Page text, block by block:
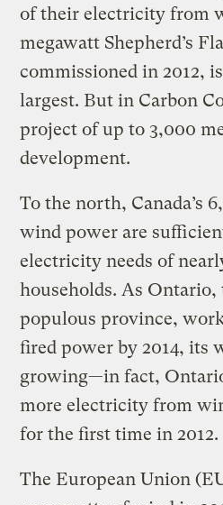
of their electricity from
megawatt Shepherd’s
commissioned in 2012,
largest. But in Carbon
project of up to 3,000
development.
To the north, Canada’s
wind power are
electricity needs of
households. As Ontario,
populous province,
fired power by 2014, its
growing—in fact,
more electricity from
for the first time in 2012.
The European Union